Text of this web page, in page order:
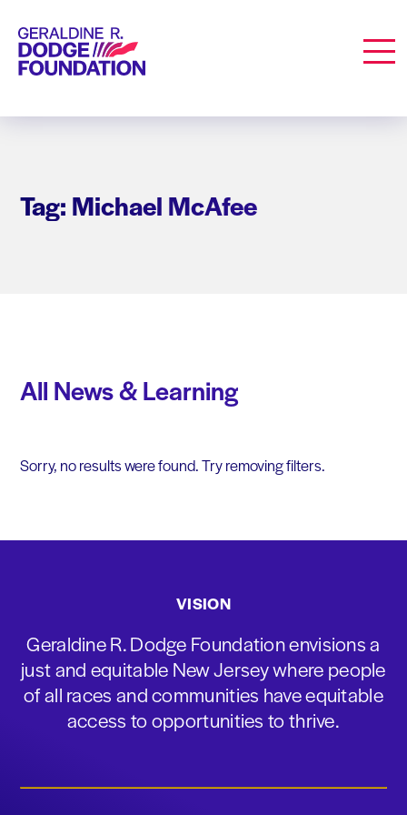
Geraldine R. Dodge Foundation
Tag: Michael McAfee
All News & Learning
Sorry, no results were found. Try removing filters.
VISION
Geraldine R. Dodge Foundation envisions a
just and equitable New Jersey where people
of all races and communities have equitable
access to opportunities to thrive.